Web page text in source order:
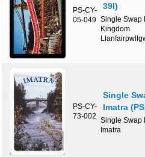
PS-CY-
05-049
39I)
Single Swap
Kingdom
PS-CY-
73-002
Single
Imatra
Single Swap
Imatra